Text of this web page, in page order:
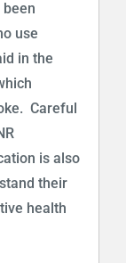
use
in the
Careful
is also
their
health